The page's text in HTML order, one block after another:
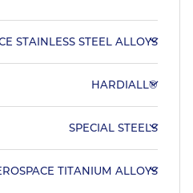
STAINLESS STEEL ALLOYS
HARDIALL®
SPECIAL STEELS
TITANIUM ALLOYS